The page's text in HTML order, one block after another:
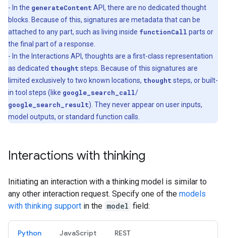
- In the generateContent API, there are no dedicated thought
blocks. Because of this, signatures are metadata that can be
attached to any part, such as living inside functionCall parts or
the final part of a response.
- In the Interactions API, thoughts are a first-class representation
as dedicated thought steps. Because of this signatures are
limited exclusively to two known locations, thought steps, or built-
in tool steps (like google_search_call/
google_search_result). They never appear on user inputs,
model outputs, or standard function calls.
Interactions with thinking
Initiating an interaction with a thinking model is similar to
any other interaction request. Specify one of the models
with thinking support in the model field:
Python JavaScript REST